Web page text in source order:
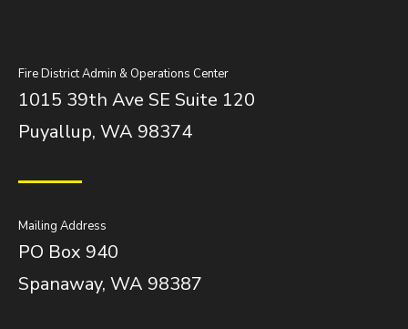
Fire District Admin & Operations Center
1015 39th Ave SE Suite 120
Puyallup, WA 98374
Mailing Address
PO Box 940
Spanaway, WA 98387